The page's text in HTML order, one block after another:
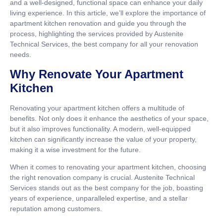
and a well-designed, functional space can enhance your daily
living experience. In this article, we’ll explore the importance of
apartment kitchen renovation and guide you through the
process, highlighting the services provided by Austenite
Technical Services, the best company for all your renovation
needs.
Why Renovate Your Apartment
Kitchen
Renovating your apartment kitchen offers a multitude of
benefits. Not only does it enhance the aesthetics of your space,
but it also improves functionality. A modern, well-equipped
kitchen can significantly increase the value of your property,
making it a wise investment for the future.
When it comes to renovating your apartment kitchen, choosing
the right renovation company is crucial. Austenite Technical
Services stands out as the best company for the job, boasting
years of experience, unparalleled expertise, and a stellar
reputation among customers.